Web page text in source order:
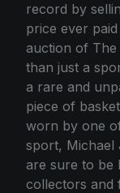
record by
price ever
auction of The
than just a
a rare and
piece of
worn by one
sport, Michael
are sure to be
collectors and